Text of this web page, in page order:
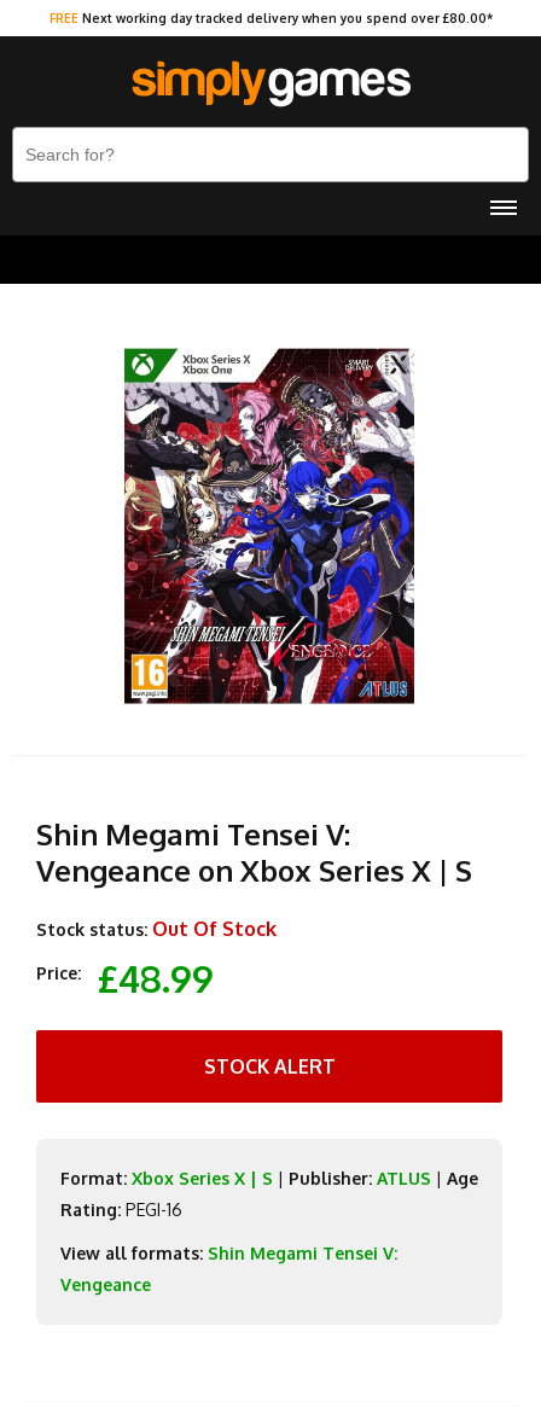
FREE Next working day tracked delivery when you spend over £80.00*
Shin Megami Tensei V:
Vengeance on Xbox Series X | S
Stock status: Out Of Stock
Price: £48.99
STOCK ALERT
Format: Xbox Series X | S | Publisher: ATLUS | Age
Rating: PEGI-16
View all formats: Shin Megami Tensei V:
Vengeance